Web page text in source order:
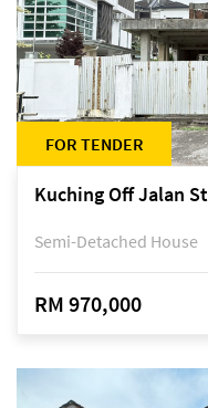
FOR TENDER
Kuching Off Jalan
Semi-Detached House
RM 970,000